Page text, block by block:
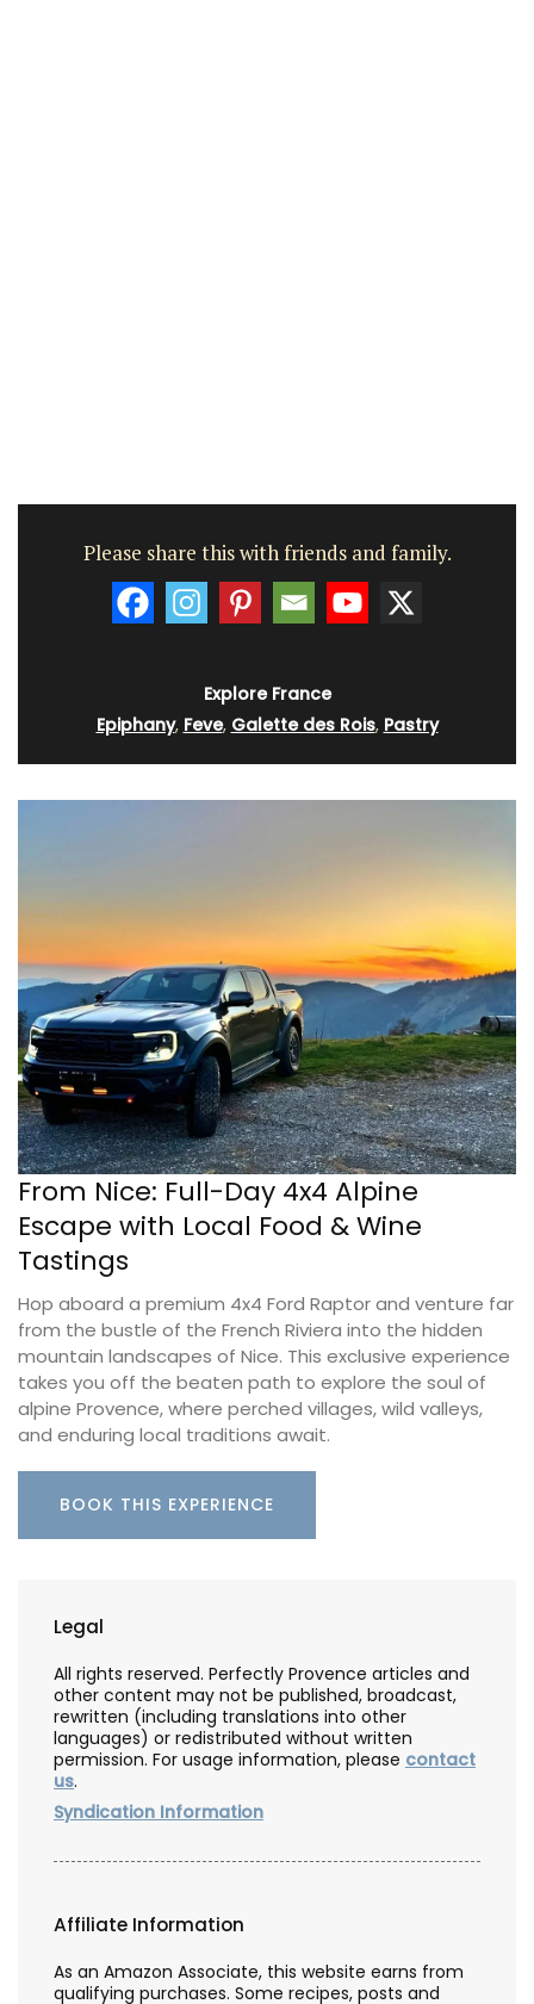
Please share this with friends and family.
Explore France
Epiphany, Feve, Galette des Rois, Pastry
From Nice: Full-Day 4x4 Alpine
Escape with Local Food & Wine
Tastings
Hop aboard a premium 4x4 Ford Raptor and venture far
from the bustle of the French Riviera into the hidden
mountain landscapes of Nice. This exclusive experience
takes you off the beaten path to explore the soul of
alpine Provence, where perched villages, wild valleys,
and enduring local traditions await.
BOOK THIS EXPERIENCE
Legal
All rights reserved. Perfectly Provence articles and
other content may not be published, broadcast,
rewritten (including translations into other
languages) or redistributed without written
permission. For usage information, please contact
us.
Syndication Information
Affiliate Information
As an Amazon Associate, this website earns from
qualifying purchases. Some recipes, posts and